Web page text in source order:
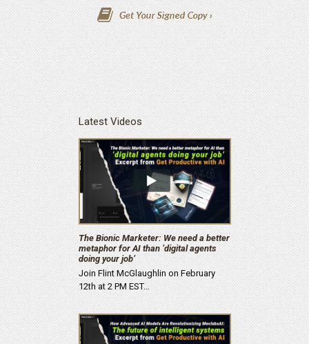
Latest Videos
The Bionic Marketer: We need a better
metaphor for AI than ‘digital agents
doing your job’
Join Flint McGlaughlin on February
12th at 2 PM EST…